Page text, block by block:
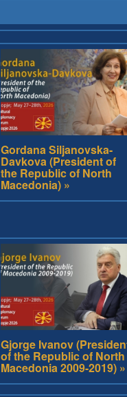
Gordana Siljanovska-
Davkova (President of
the Republic of North
Macedonia) »
Gjorge Ivanov
of the Republic of North
Macedonia 2009-2019) »